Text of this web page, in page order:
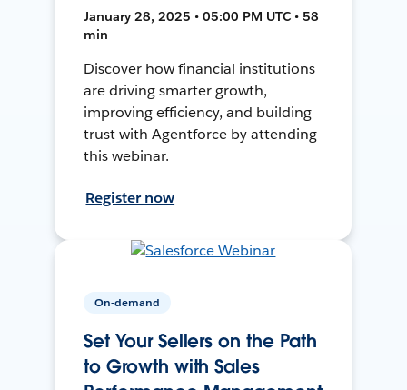
January 28, 2025 • 05:00 PM UTC • 58
min
Discover how financial institutions
are driving smarter growth,
improving efficiency, and building
trust with Agentforce by attending
this webinar.
Register now
On-demand
Set Your Sellers on the Path
to Growth with Sales